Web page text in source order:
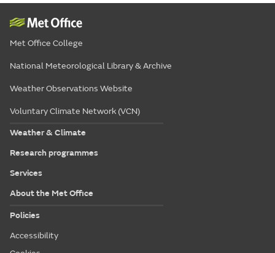
Met Office College
National Meteorological Library & Archive
Weather Observations Website
Voluntary Climate Network (VCN)
Weather & Climate
Research programmes
Services
About the Met Office
Policies
Accessibility